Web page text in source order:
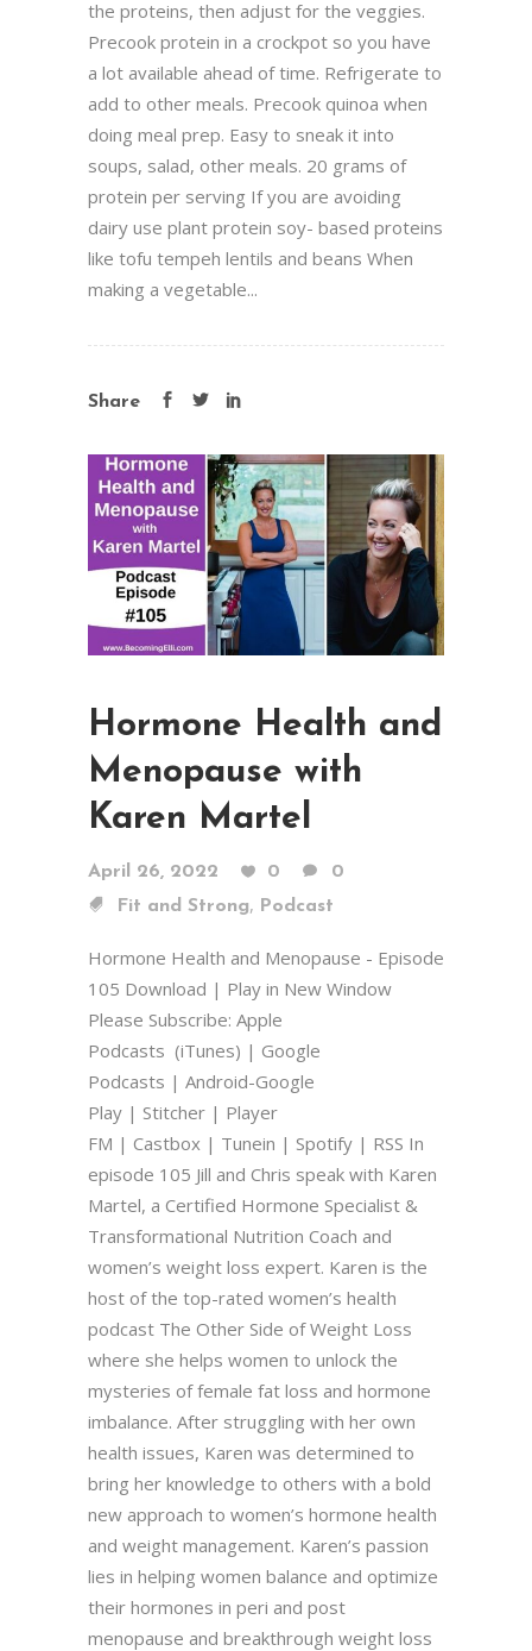
the proteins, then adjust for the veggies.
Precook protein in a crockpot so you have
a lot available ahead of time. Refrigerate to
add to other meals. Precook quinoa when
doing meal prep. Easy to sneak it into
soups, salad, other meals. 20 grams of
protein per serving If you are avoiding
dairy use plant protein soy- based proteins
like tofu tempeh lentils and beans When
making a vegetable...
Share
Hormone Health and
Menopause with
Karen Martel
April 26, 2022 0
0
Fit and Strong, Podcast
Hormone Health and Menopause - Episode
105 Download | Play in New Window
Please Subscribe: Apple
Podcasts (iTunes) | Google
Podcasts | Android-Google
Play | Stitcher | Player
FM | Castbox | Tunein | Spotify | RSS In
episode 105 Jill and Chris speak with Karen
Martel, a Certified Hormone Specialist &
Transformational Nutrition Coach and
women’s weight loss expert. Karen is the
host of the top-rated women’s health
podcast The Other Side of Weight Loss
where she helps women to unlock the
mysteries of female fat loss and hormone
imbalance. After struggling with her own
health issues, Karen was determined to
bring her knowledge to others with a bold
new approach to women’s hormone health
and weight management. Karen’s passion
lies in helping women balance and optimize
their hormones in peri and post
menopause and breakthrough weight loss